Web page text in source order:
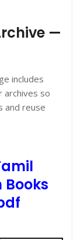
—
includes
archives so
and reuse
Books